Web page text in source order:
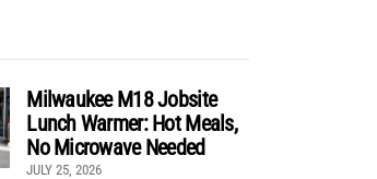
Milwaukee M18 Jobsite
Lunch Warmer: Hot Meals,
No Microwave Needed
JULY 25, 2026